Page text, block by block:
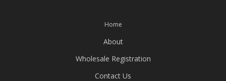
Home
About
Wholesale Registration
Contact Us